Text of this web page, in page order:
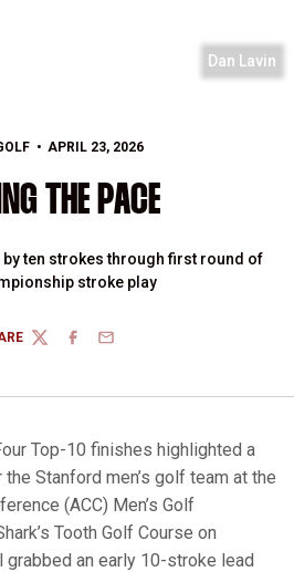
Dan Lavin
APRIL 23, 2026
THE PACE
ten strokes through first round of
stroke play
TWITTERFACEBOOK
EMAIL
Top-10 finishes highlighted a
Stanford men’s golf team at the
(ACC) Men’s Golf
Tooth Golf Course on
grabbed an early 10-stroke lead